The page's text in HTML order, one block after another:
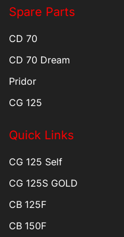
Spare Parts
CD 70
CD 70 Dream
Pridor
CG 125
Quick Links
CG 125 Self
CG 125S GOLD
CB 125F
CB 150F